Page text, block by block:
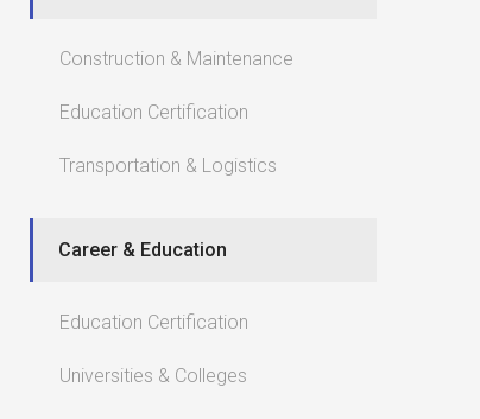
Construction & Maintenance
Education Certification
Transportation & Logistics
Career & Education
Education Certification
Universities & Colleges